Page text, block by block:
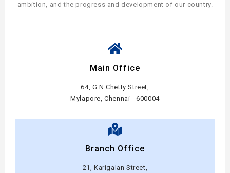
ambition, and the progress and development of our country.
Main Office
64, G.N.Chetty Street,
Mylapore, Chennai - 600004
Branch Office
21, Karigalan Street,